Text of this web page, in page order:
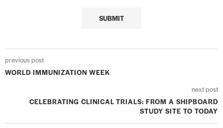
previous post
WORLD IMMUNIZATION WEEK
next post
CELEBRATING CLINICAL TRIALS: FROM A SHIPBOARD
STUDY SITE TO TODAY